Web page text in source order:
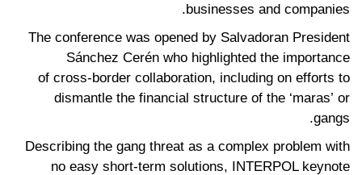
businesses and companies.
The conference was opened by Salvadoran President
Sánchez Cerén who highlighted the importance
of cross-border collaboration, including on efforts to
dismantle the financial structure of the ‘maras’ or
gangs.
Describing the gang threat as a complex problem with
no easy short-term solutions, INTERPOL keynote